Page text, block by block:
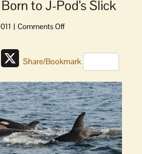
to J-Pod’s Slick
on
Born
J-
Pod’s
Slick
Copy
XShare/Bookmark